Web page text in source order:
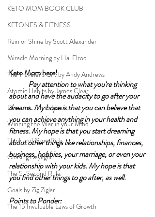
KETO MOM BOOK CLUB
KETONES & FITNESS
Rain or Shine by Scott Alexander
Miracle Morning by Hal Elrod
The Traveler's Gift by Andy Andrews
Atomic Habits by James Clear
Dream it. Pin it. Live it
Winning the War in your Mind
Think and Grow Rich
Chasing Daylight
The 5-Second Rule
Goals by Zig Ziglar
The 15 Invaluable Laws of Growth
Keto Mom here!
Pay attention to what you're thinking
about and have the audacity to go after your
dreams. My hope is that you can believe that
you can achieve anything in your health and
fitness. My hope is that you start dreaming
about other things like relationships, finances,
business, hobbies, your marriage, or even your
relationship with your kids. My hope is that
you find other things to go after, as well.
Points to Ponder: